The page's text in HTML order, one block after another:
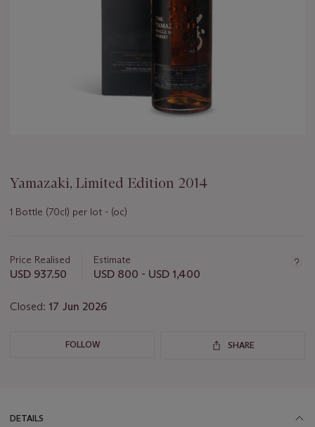
Yamazaki, Limited Edition 2014
1 Bottle (70cl) per lot - (oc)
about
this
Price Realised
USD 937.50
Estimate
USD 800 - USD 1,400
Closed: 17 Jun 2026
FOLLOW SHARE
DETAILS